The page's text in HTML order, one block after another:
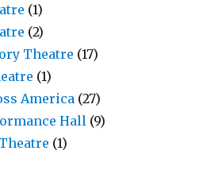
(1)
(2)
Theatre (17)
(1)
America (27)
Hall (9)
(1)